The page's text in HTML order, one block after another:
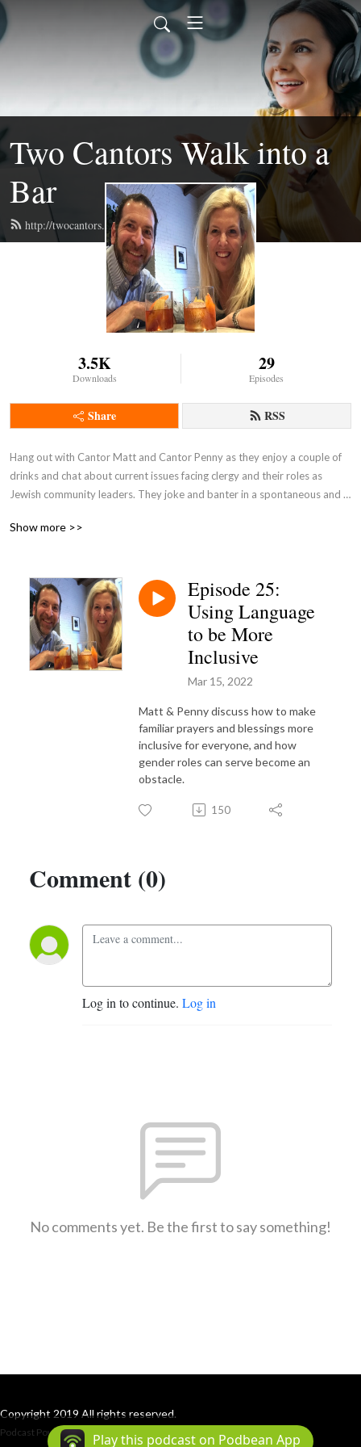
Two Cantors Walk into a
Bar
http://twocantors.com/feed.xml
3.5K
Downloads
29
Episodes
Share RSS
Hang out with Cantor Matt and Cantor Penny as they enjoy a couple of
drinks and chat about current issues facing clergy and their roles as
Jewish community leaders. They joke and banter in a spontaneous and
Show more >>
Episode 25:
Using Language
to be More
Inclusive
Mar 15, 2022
Matt & Penny discuss how to make
familiar prayers and blessings more
inclusive for everyone, and how
gender roles can serve become an
obstacle.
150
Comment (0)
Log in to continue. Log in
No comments yet. Be the first to say something!
Copyright 2019 All rights reserved.
Podcast Powered By Podbean
Play this podcast on Podbean App